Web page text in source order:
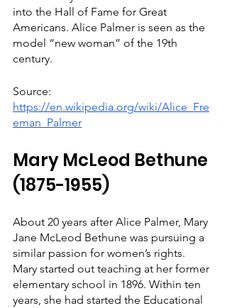
into the Hall of Fame for Great
Americans. Alice Palmer is seen as the
model “new woman” of the 19th
century.
Source:
https://en.wikipedia.org/wiki/Alice_Fre
eman_Palmer
Mary McLeod Bethune
(1875-1955)
About 20 years after Alice Palmer, Mary
Jane McLeod Bethune was pursuing a
similar passion for women’s rights.
Mary started out teaching at her former
elementary school in 1896. Within ten
years, she had started the Educational